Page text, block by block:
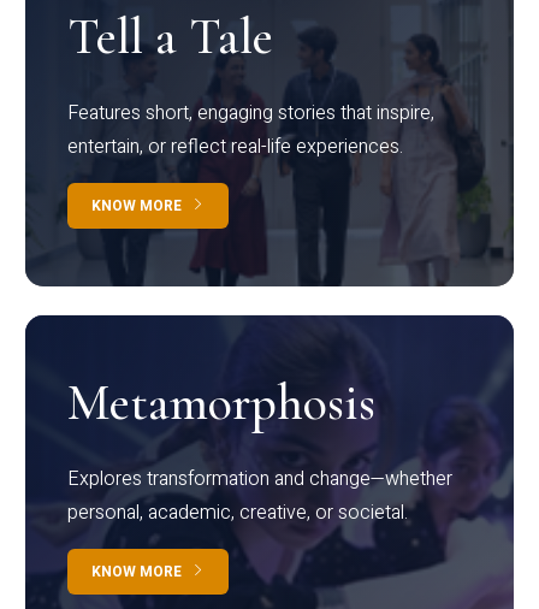
Tell a Tale
Features short, engaging stories that inspire,
entertain, or reflect real-life experiences.
KNOW MORE
Metamorphosis
Explores transformation and change—whether
personal, academic, creative, or societal.
KNOW MORE